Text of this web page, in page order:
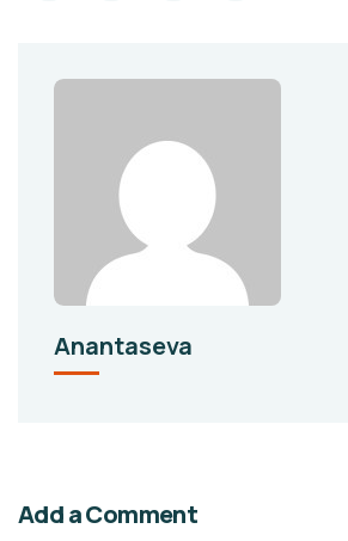
Anantaseva
Add a Comment